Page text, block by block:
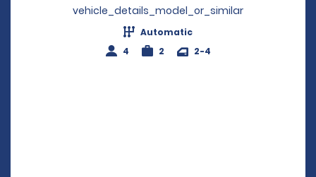
vehicle_details_model_or_similar
Automatic
4
2 2-4